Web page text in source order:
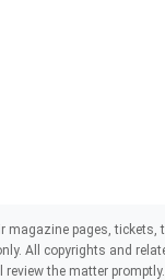
pages,
All copyrights and
the matter promptly.